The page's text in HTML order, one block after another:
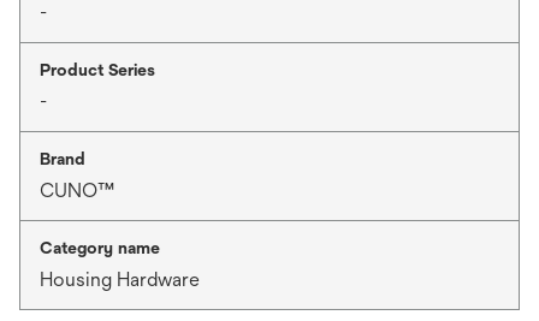
-
Product Series
-
Brand
CUNO™
Category name
Housing Hardware